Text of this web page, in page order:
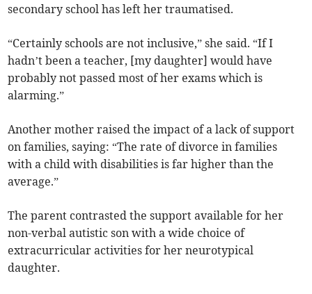
secondary school has left her traumatised.
“Certainly schools are not inclusive,” she said. “If I
hadn’t been a teacher, [my daughter] would have
probably not passed most of her exams which is
alarming.”
Another mother raised the impact of a lack of support
on families, saying: “The rate of divorce in families
with a child with disabilities is far higher than the
average.”
The parent contrasted the support available for her
non-verbal autistic son with a wide choice of
extracurricular activities for her neurotypical
daughter.